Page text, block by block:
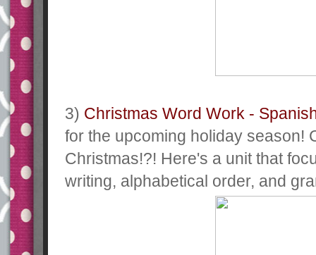
3) Christmas Word Work -
for the upcoming holiday season!
Christmas!?! Here's a unit that
writing, alphabetical order, and